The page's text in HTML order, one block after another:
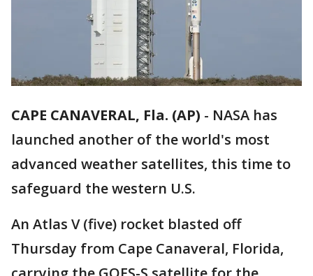
CAPE CANAVERAL, Fla. (AP) - NASA has
launched another of the world's most
advanced weather satellites, this time to
safeguard the western U.S.
An Atlas V (five) rocket blasted off
Thursday from Cape Canaveral, Florida,